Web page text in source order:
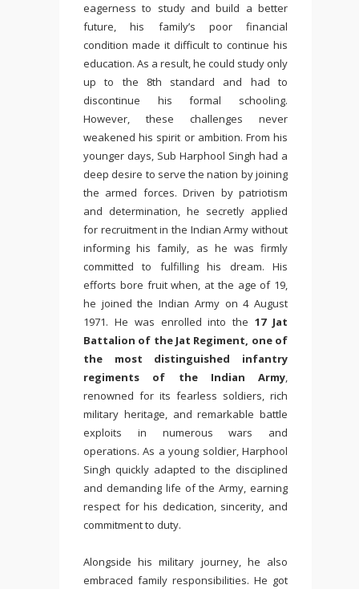
eagerness to study and build a better
future, his family’s poor financial
condition made it difficult to continue his
education. As a result, he could study only
up to the 8th standard and had to
discontinue his formal schooling.
However, these challenges never
weakened his spirit or ambition. From his
younger days, Sub Harphool Singh had a
deep desire to serve the nation by joining
the armed forces. Driven by patriotism
and determination, he secretly applied
for recruitment in the Indian Army without
informing his family, as he was firmly
committed to fulfilling his dream. His
efforts bore fruit when, at the age of 19,
he joined the Indian Army on 4 August
1971. He was enrolled into the17 Jat
Battalion of the Jat Regiment, one of
the most distinguished infantry
regiments of the Indian Army,
renowned for its fearless soldiers, rich
military heritage, and remarkable battle
exploits in numerous wars and
operations. As a young soldier, Harphool
Singh quickly adapted to the disciplined
and demanding life of the Army, earning
respect for his dedication, sincerity, and
commitment to duty.
Alongside his military journey, he also
embraced family responsibilities. He got